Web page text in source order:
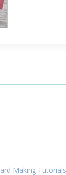
Making Tutorials
Contact.